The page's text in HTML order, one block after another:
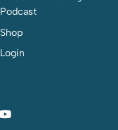
Podcast
Shop
Login